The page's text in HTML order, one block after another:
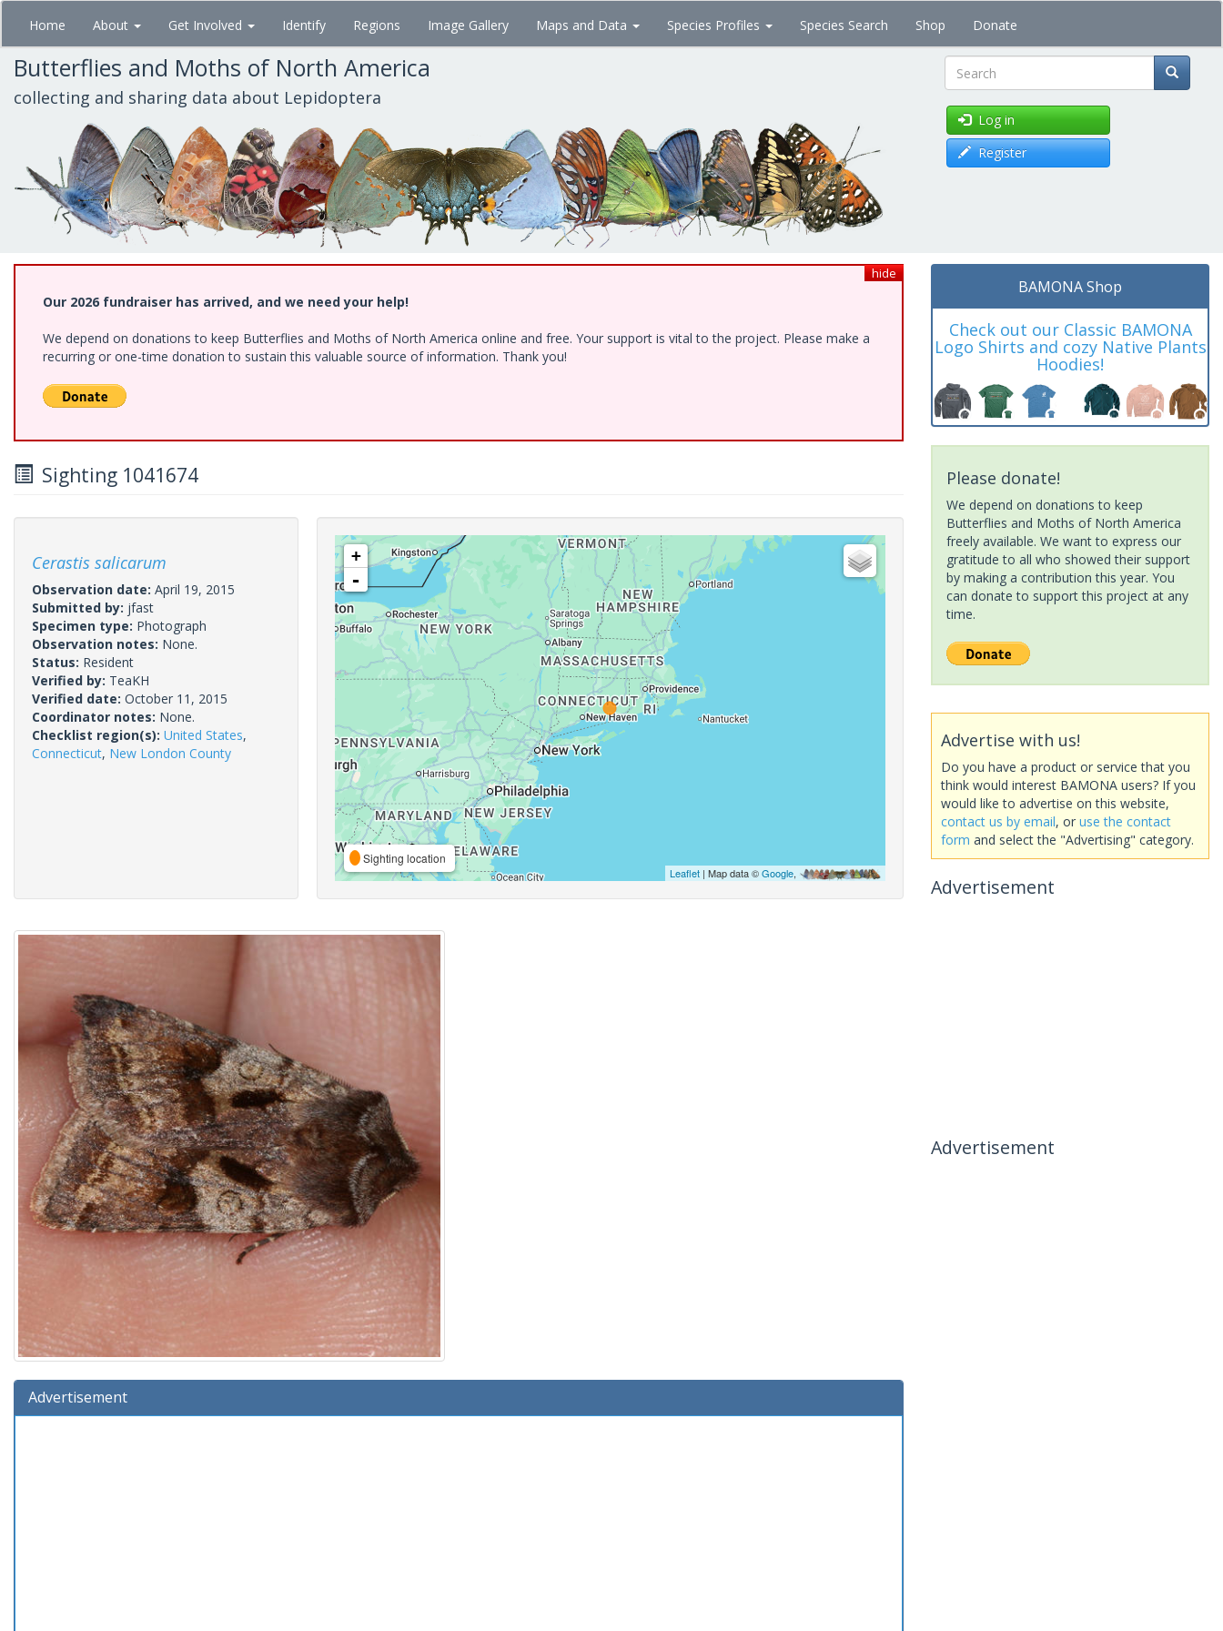
Skip
main
content
Home About Get Involved Identify Regions Image Gallery Maps and Data Species Profiles Species Search Shop Donate
Butterflies and Moths of North America
collecting and sharing data about Lepidoptera Search
Log in
Register
hide
Our 2026 fundraiser has arrived, and we need your help!
We depend on donations to keep Butterflies and Moths of North America online and free. Your support is vital to the project. Please make a
recurring or one-time donation to sustain this valuable source of information. Thank you!
Sighting 1041674
Cerastis salicarum
Observation date: April 19, 2015
Submitted by: jfast
Specimen type: Photograph
Observation notes: None.
Status: Resident
Verified by: TeaKH
Verified date: October 11, 2015
Coordinator notes: None.
Checklist region(s): United States,
Connecticut, New London County
+
-
Sighting location
Leaflet| Map data ©Google,
Advertisement
BAMONA Shop
Check out our Classic BAMONA
Logo Shirts and cozy Native Plants
Hoodies!
Please donate!
We depend on donations to keep
Butterflies and Moths of North America
freely available. We want to express our
gratitude to all who showed their support
by making a contribution this year. You
can donate to support this project at any
time.
Advertise with us!
Do you have a product or service that you
think would interest BAMONA users? If you
would like to advertise on this website,
contact us by email, or use the contact
form and select the "Advertising" category.
Advertisement
Advertisement